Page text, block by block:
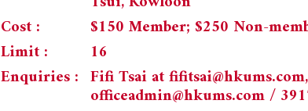
Cost :
$150 Member; $250 Non-
Limit :
16
Enquiries : Fifi Tsai atfifitsai@hkums.com
officeadmin@hkums.com/